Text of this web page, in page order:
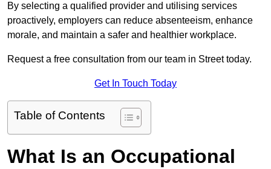
By selecting a qualified provider and utilising services
proactively, employers can reduce absenteeism, enhance
morale, and maintain a safer and healthier workplace.
Request a free consultation from our team in Street today.
Get In Touch Today
Table of Contents
What Is an Occupational